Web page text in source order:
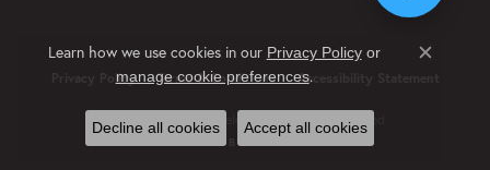
Privacy Policy Terms & Conditions Accessibility Statement
© 2026 Beckman Jewelers Inc. All Rights Reserved.
POWERED BY:
Learn how we use cookies in our Privacy Policyor
manage cookie preferences.
Close
Decline all cookies Accept all cookies